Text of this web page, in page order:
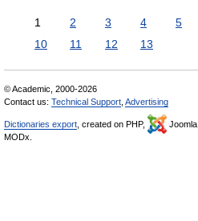
1 2 3 4 5
10
11 12 13
© Academic, 2000-2026
Contact us: Technical Support Advertising
Dictionaries export , created on PHP, Joomla,
MODx.